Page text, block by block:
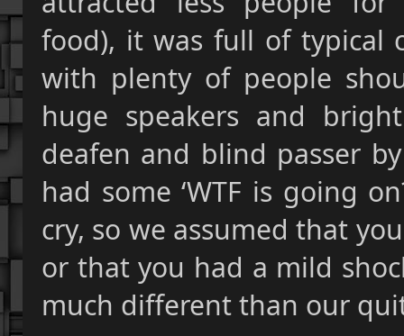
food), it was full of typical
with plenty of people
huge speakers and
deafen and blind passer
had some ‘WTF is going
cry, so we assumed that
or that you had a mild
much different than our